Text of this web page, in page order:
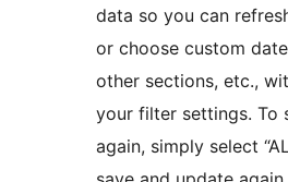
data so you can
or choose custom
other sections, etc.,
your filter settings. To
again, simply select